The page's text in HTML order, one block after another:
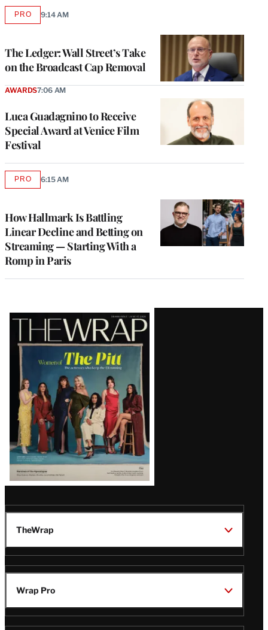
The Ledger: Wall Street’s Take
on the Broadcast Cap Removal
PROAVAILABLE
9:14 AM
Luca Guadagnino to Receive
Special Award at Venice Film
Festival
AWARDS7:06 AM
How Hallmark Is Battling
Linear Decline and Betting on
Streaming — Starting With a
Romp in Paris
PROAVAILABLE
6:15 AM
Latest
Magazine
Issue
TheWrap
Wrap Pro